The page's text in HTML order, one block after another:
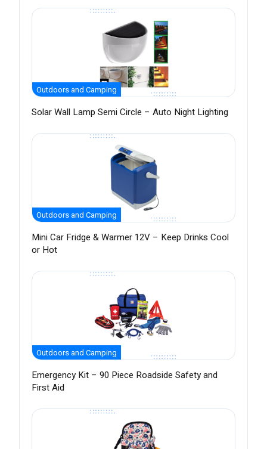
Outdoors and Camping
Solar Wall Lamp Semi Circle – Auto Night Lighting
Outdoors and Camping
Mini Car Fridge & Warmer 12V – Keep Drinks Cool
or Hot
Outdoors and Camping
Emergency Kit – 90 Piece Roadside Safety and
First Aid